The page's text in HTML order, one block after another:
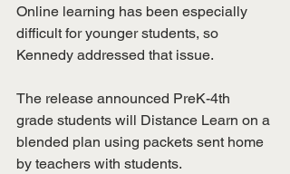
Online learning has been especially
difficult for younger students, so
Kennedy addressed that issue.
The release announced PreK-4th
grade students will Distance Learn on a
blended plan using packets sent home
by teachers with students.